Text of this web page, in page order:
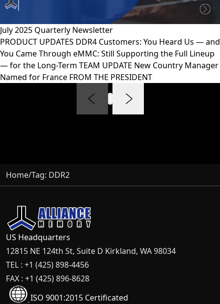
July 2025 Quarterly Newsletter
PRODUCT UPDATES DDR4 Customers: You Heard Us — and
You Came Through eMMC: Still Supporting the Full Lineup
— for the Long-Term TEAM UPDATE New Country Manager
Named for France FROM THE PRESIDENT
Home/Tag: DDR2
US Headquarters
12815 NE 124th St, Suite D Kirkland, WA 98034
TEL : +1 (425) 898-4456
FAX : +1 (425) 896-8628
ISO 9001:2015 Certificated